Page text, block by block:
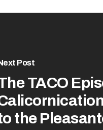
Post
TACO
the